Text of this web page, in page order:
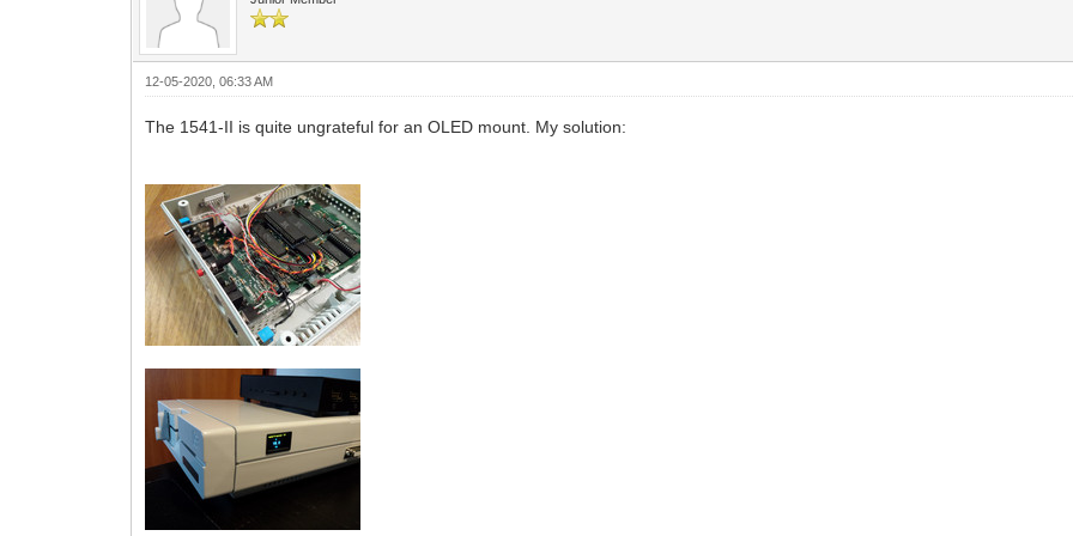
12-05-2020, 06:33 AM
The 1541-II is quite ungrateful for an OLED mount. My solution: